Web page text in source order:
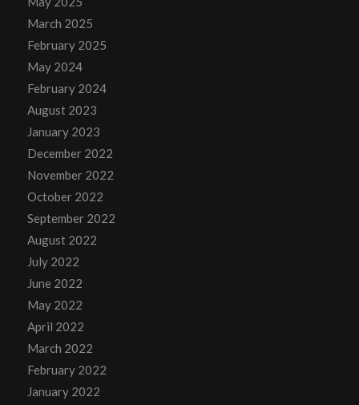
March 2025
February 2025
May 2024
February 2024
August 2023
January 2023
December 2022
November 2022
October 2022
September 2022
August 2022
July 2022
June 2022
May 2022
April 2022
March 2022
February 2022
January 2022